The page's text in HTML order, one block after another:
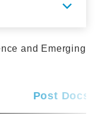
and Emerging
Post Docs